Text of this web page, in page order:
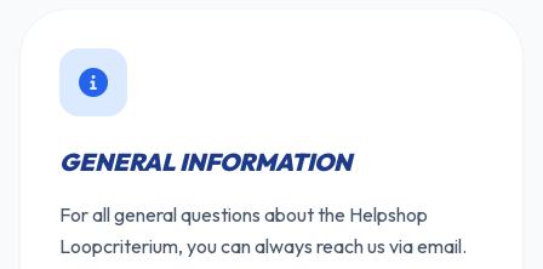
GENERAL INFORMATION
For all general questions about the Helpshop
Loopcriterium, you can always reach us via email.